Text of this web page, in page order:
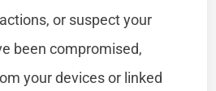
or suspect your
been compromised,
your devices or linked